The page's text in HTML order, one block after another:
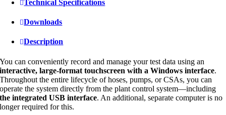
Technical Specifications
Downloads
Description
You can conveniently record and manage your test data using an
interactive, large-format touchscreen with a Windows interface.
Throughout the entire lifecycle of hoses, pumps, or CSAs, you can
operate the system directly from the plant control system—including
the integrated USB interface. An additional, separate computer is no
longer required for this.